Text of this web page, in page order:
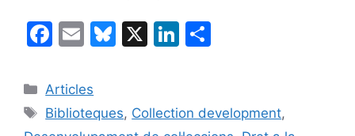
F
c
e
E
ai
l
Bl
s
X
Li
e p
Categories
Articles
Etiquetes
Biblioteques, Collection development,